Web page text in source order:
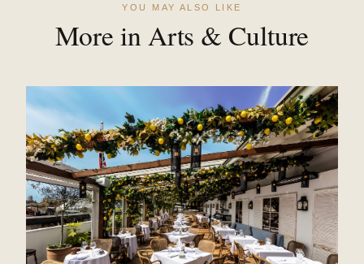
YOU MAY ALSO LIKE
More in Arts & Culture